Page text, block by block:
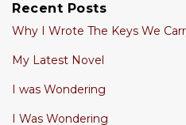
Recent Posts
Why I Wrote The Keys We
My Latest Novel
I was Wondering
I Was Wondering